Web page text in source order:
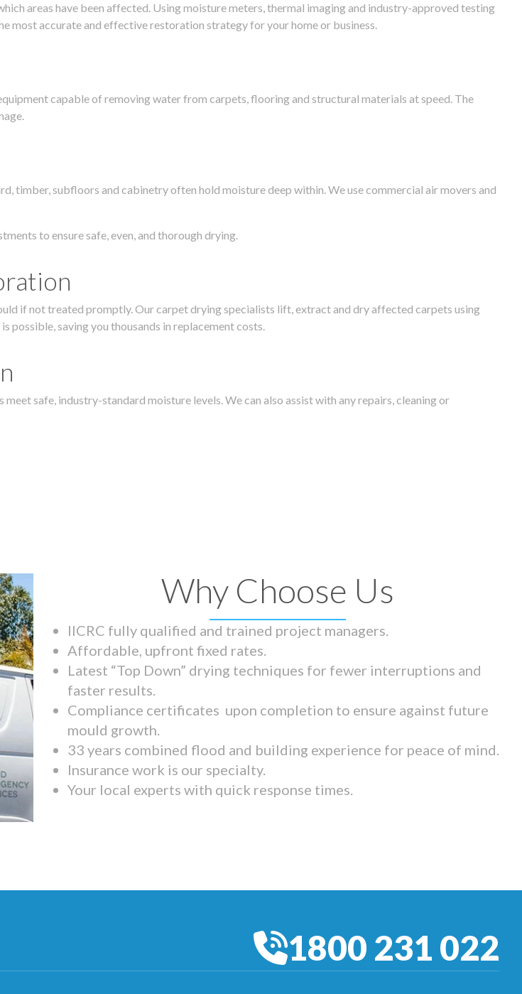
areas have been affected. Using moisture meters, thermal imaging and industry-approved testing
most accurate and effective restoration strategy for your home or business.
capable of removing water from carpets, flooring and structural materials at speed. The
subfloors and cabinetry often hold moisture deep within. We use commercial air movers and
to ensure safe, even, and thorough drying.
if not treated promptly. Our carpet drying specialists lift, extract and dry affected carpets using
possible, saving you thousands in replacement costs.
safe, industry-standard moisture levels. We can also assist with any repairs, cleaning or
Why Choose Us
IICRC fully qualified and trained project managers.
Affordable, upfront fixed rates.
Latest “Top Down” drying techniques for fewer interruptions and
faster results.
Compliance certificates upon completion to ensure against future
mould growth.
33 years combined flood and building experience for peace of mind.
Insurance work is our specialty.
Your local experts with quick response times.
1800 231 022